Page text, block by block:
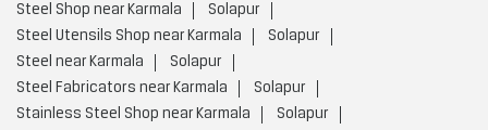
Steel Shop near Karmala
Solapur
Steel Utensils Shop near Karmala
Solapur
Steel near Karmala
Solapur
Steel Fabricators near Karmala
Solapur
Stainless Steel Shop near Karmala
Solapur